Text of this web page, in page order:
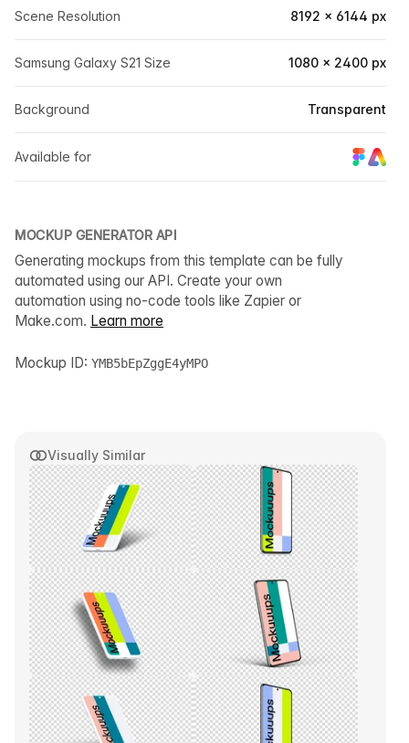
Visually Similar
Scene Resolution 8192 × 6144 px
Samsung Galaxy S21 Size 1080 × 2400 px
Background Transparent
Available for
MOCKUP GENERATOR API
Generating mockups from this template can be fully
automated using our API. Create your own
automation using no-code tools like Zapier or
Make.com. Learn more
Mockup ID: YMB5bEpZggE4yMPO